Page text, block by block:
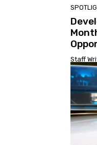
Staff